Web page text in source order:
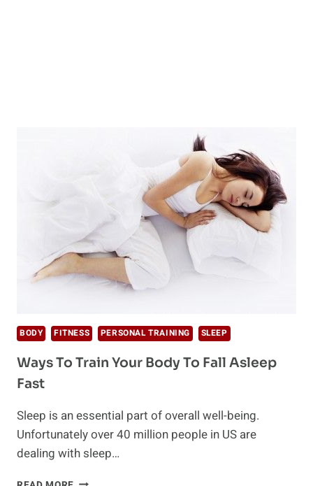
BODY FITNESS PERSONAL TRAINING SLEEP
Ways To Train Your Body To Fall Asleep
Fast
Sleep is an essential part of overall well-being.
Unfortunately over 40 million people in US are
dealing with sleep…
WAYS